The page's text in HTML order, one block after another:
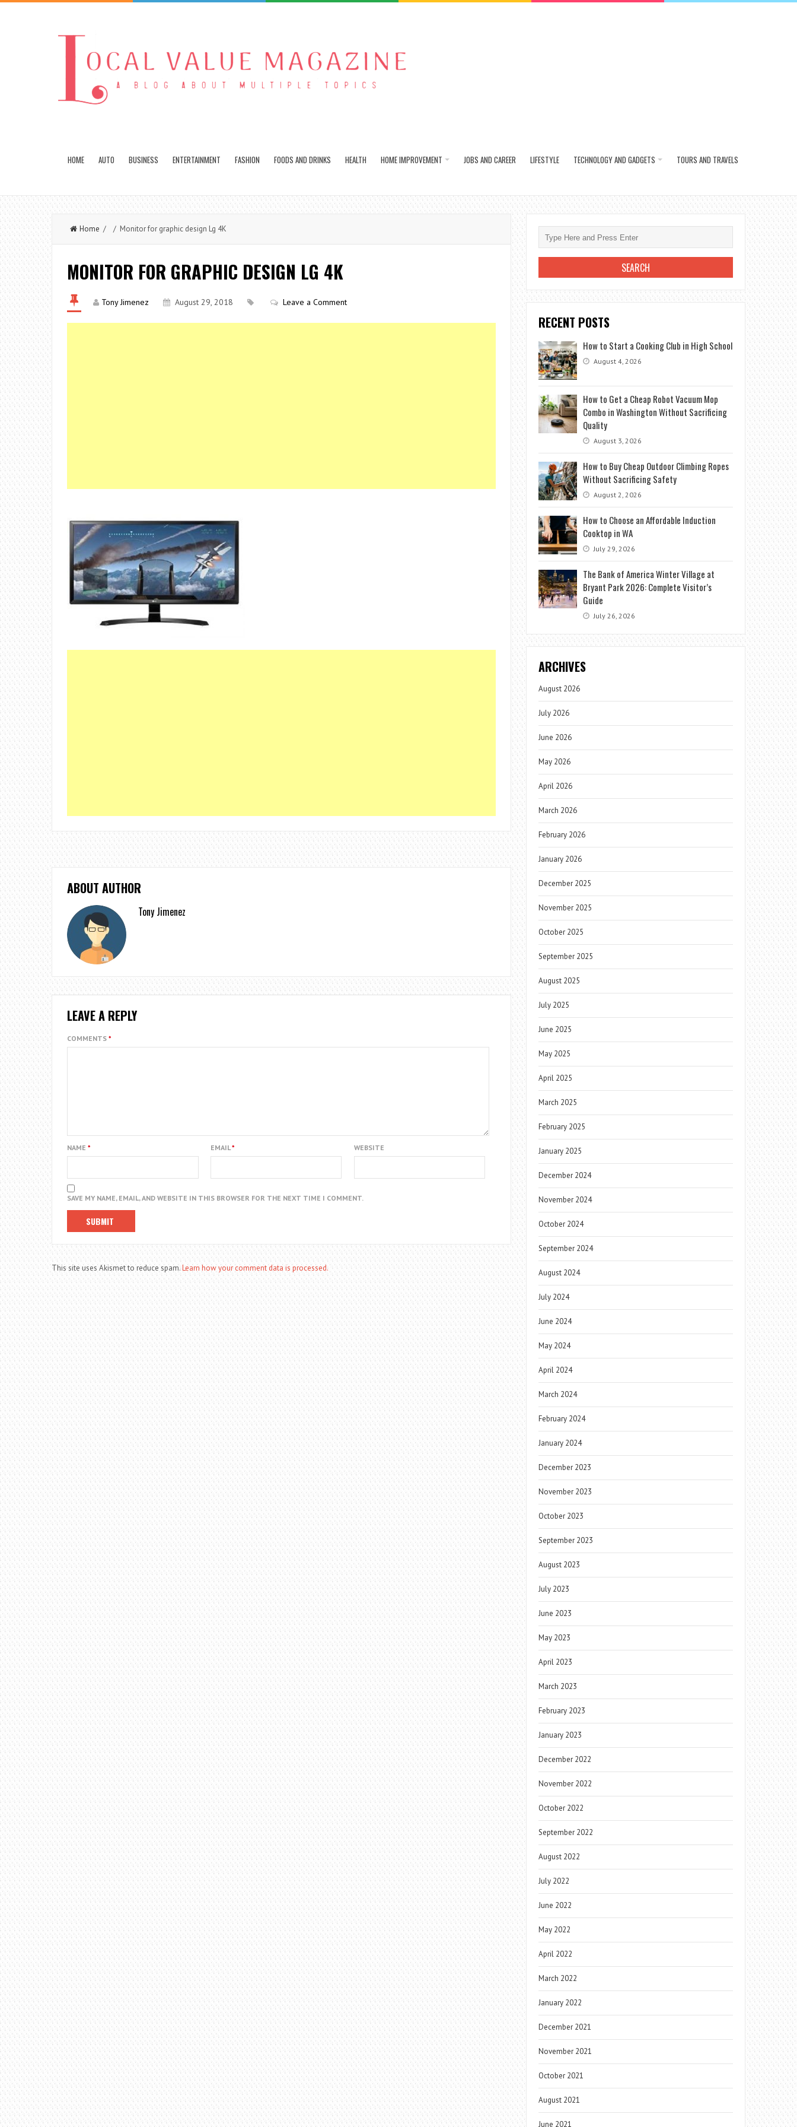
HOME AUTO BUSINESS ENTERTAINMENT FASHION FOODS AND DRINKS HEALTH HOME IMPROVEMENT JOBS AND CAREER LIFESTYLE TECHNOLOGY AND GADGETS TOURS AND TRAVELS
Home / / Monitor for graphic design Lg 4K
MONITOR FOR GRAPHIC DESIGN LG 4K
Tony Jimenez August 29, 2018 Leave a Comment
ABOUT AUTHOR
Tony Jimenez
LEAVE A REPLY
COMMENTS *
NAME * EMAIL* WEBSITE
SAVE MY NAME, EMAIL, AND WEBSITE IN THIS BROWSER FOR THE NEXT TIME I COMMENT.
This site uses Akismet to reduce spam.Learn how your comment data is processed.
RECENT POSTS
How to Start a Cooking Club in High School
August 4, 2026
How to Get a Cheap Robot Vacuum Mop
Combo in Washington Without Sacrificing
Quality
August 3, 2026
How to Buy Cheap Outdoor Climbing Ropes
Without Sacrificing Safety
August 2, 2026
How to Choose an Affordable Induction
Cooktop in WA
July 29, 2026
The Bank of America Winter Village at
Bryant Park 2026: Complete Visitor’s
Guide
July 26, 2026
ARCHIVES
August 2026
July 2026
June 2026
May 2026
April 2026
March 2026
February 2026
January 2026
December 2025
November 2025
October 2025
September 2025
August 2025
July 2025
June 2025
May 2025
April 2025
March 2025
February 2025
January 2025
December 2024
November 2024
October 2024
September 2024
August 2024
July 2024
June 2024
May 2024
April 2024
March 2024
February 2024
January 2024
December 2023
November 2023
October 2023
September 2023
August 2023
July 2023
June 2023
May 2023
April 2023
March 2023
February 2023
January 2023
December 2022
November 2022
October 2022
September 2022
August 2022
July 2022
June 2022
May 2022
April 2022
March 2022
January 2022
December 2021
November 2021
October 2021
August 2021
June 2021